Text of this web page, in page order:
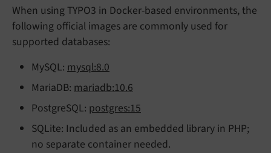
When using TYPO3 in Docker-based environments, the
following official images are commonly used for
supported databases:
MySQL: mysql:8.0
MariaDB: mariadb:10.6
PostgreSQL: postgres:15
SQLite: Included as an embedded library in PHP;
no separate container needed.